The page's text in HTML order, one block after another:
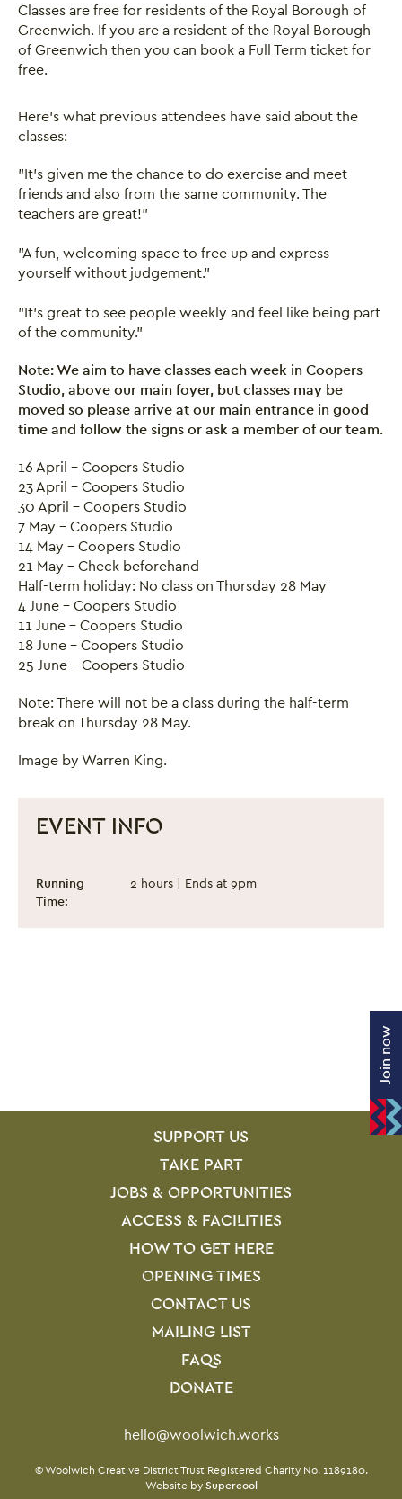
Classes are free for residents of the Royal Borough of
Greenwich. If you are a resident of the Royal Borough
of Greenwich then you can book a Full Term ticket for
free.
Here's what previous attendees have said about the
classes:
"It's given me the chance to do exercise and meet
friends and also from the same community. The
teachers are great!"
"A fun, welcoming space to free up and express
yourself without judgement."
"It's great to see people weekly and feel like being part
of the community."
Note: We aim to have classes each week in Coopers
Studio, above our main foyer, but classes may be
moved so please arrive at our main entrance in good
timeand follow the signs or ask a member of our team.
16 April - Coopers Studio
23 April - Coopers Studio
30 April - Coopers Studio
7 May - Coopers Studio
14 May - Coopers Studio
21 May - Check beforehand
Half-term holiday: No class on Thursday 28 May
4 June - Coopers Studio
11 June - Coopers Studio
18 June - Coopers Studio
25 June - Coopers Studio
Note: There will not be a class during the half-term
break on Thursday 28 May.
Image by Warren King.
EVENT INFO
Dance Classes for Adults - Spring Term
Event information
Running
Time:
2 hours | Ends at 9pm
SUPPORT US
TAKE PART
JOBS & OPPORTUNITIES
ACCESS & FACILITIES
HOW TO GET HERE
OPENING TIMES
CONTACT US
MAILING LIST
FAQS
DONATE
Contact Detailshello@woolwich.works
Small Print
© Woolwich Creative District Trust Registered Charity No. 1189180.
Website bySupercool
Close this notice.
Join now